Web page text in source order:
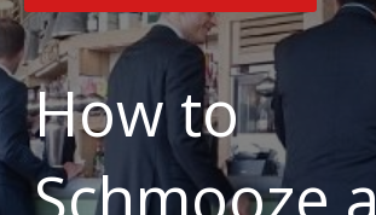
How to
Schmooze a